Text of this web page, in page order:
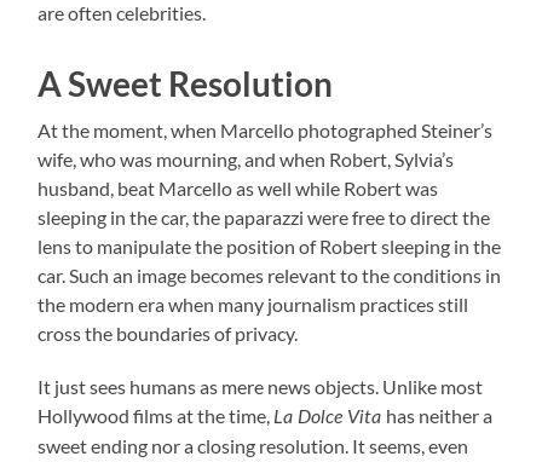
are often celebrities.
A Sweet Resolution
At the moment, when Marcello photographed Steiner’s
wife, who was mourning, and when Robert, Sylvia’s
husband, beat Marcello as well while Robert was
sleeping in the car, the paparazzi were free to direct the
lens to manipulate the position of Robert sleeping in the
car. Such an image becomes relevant to the conditions in
the modern era when many journalism practices still
cross the boundaries of privacy.
It just sees humans as mere news objects. Unlike most
Hollywood films at the time, La Dolce Vita has neither a
sweet ending nor a closing resolution. It seems, even